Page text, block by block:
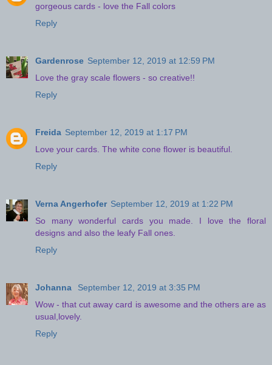
gorgeous cards - love the Fall colors
Reply
Gardenrose September 12, 2019 at 12:59 PM
Love the gray scale flowers - so creative!!
Reply
Freida September 12, 2019 at 1:17 PM
Love your cards. The white cone flower is beautiful.
Reply
Verna Angerhofer September 12, 2019 at 1:22 PM
So many wonderful cards you made. I love the floral
designs and also the leafy Fall ones.
Reply
Johanna
September 12, 2019 at 3:35 PM
Wow - that cut away card is awesome and the others are as
usual,lovely.
Reply